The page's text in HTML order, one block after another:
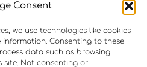
Consent
we use technologies like cookies
Consenting to these
data such as browsing
site. Not consenting or